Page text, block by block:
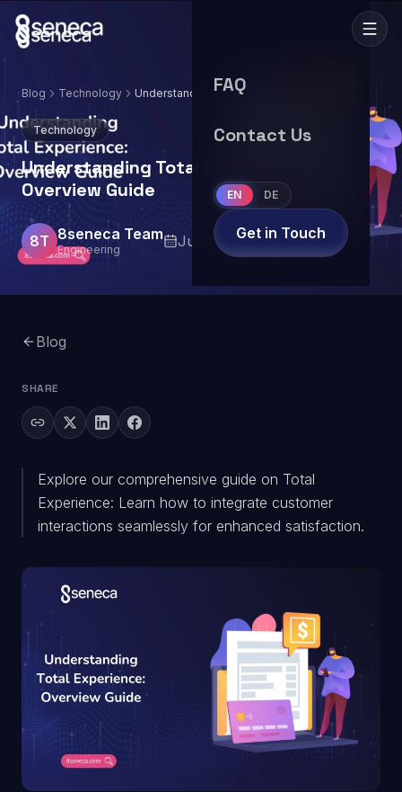
FAQ
Contact Us
EN DE
Get in Touch
Blog Technology
Understanding Total Experience: Overview
Technology
Understanding Total Experience:
Overview Guide
8T 8seneca Team
Engineering July 12, 2024 7min read
Blog
SHARE
Explore our comprehensive guide on Total
Experience: Learn how to integrate customer
interactions seamlessly for enhanced satisfaction.